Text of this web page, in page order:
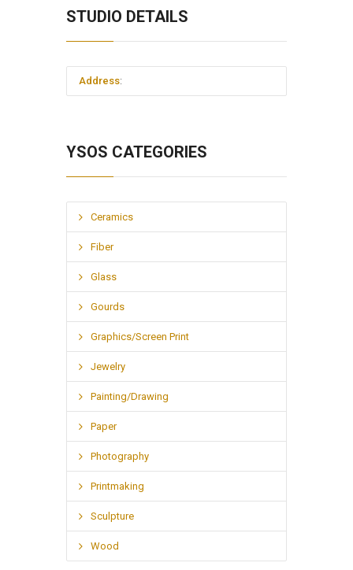
STUDIO DETAILS
Address:
YSOS CATEGORIES
Ceramics
Fiber
Glass
Gourds
Graphics/Screen Print
Jewelry
Painting/Drawing
Paper
Photography
Printmaking
Sculpture
Wood